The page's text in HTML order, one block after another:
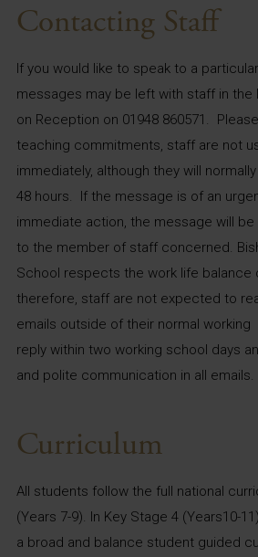
Contacting Staff
If you would like to speak to a
messages may be left with staff in the
on Reception on 01948 860571.
teaching commitments, staff are not
immediately, although they will
48 hours. If the message is of an
immediate action, the message will
to the member of staff concerned.
School respects the work life balance
therefore, staff are not expected to
emails outside of their normal
reply within two working school days
and polite communication in all emails.
Curriculum
All students follow the full national
(Years 7-9). In Key Stage 4 (Years10-
a broad and balance student guided